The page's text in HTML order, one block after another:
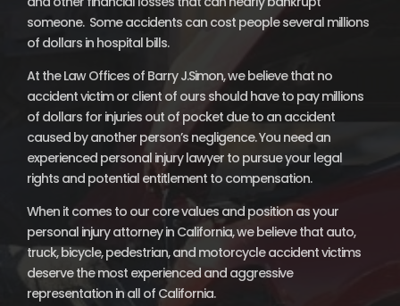
someone. Some accidents can cost people several millions
of dollars in hospital bills.
At the Law Offices of Barry J.Simon, we believe that no
accident victim or client of ours should have to pay millions
of dollars for injuries out of pocket due to an accident
caused by another person’s negligence. You need an
experienced personal injury lawyer to pursue your legal
rights and potential entitlement to compensation.
When it comes to our core values and position as your
personal injury attorney in California, we believe that auto,
truck, bicycle, pedestrian, and motorcycle accident victims
deserve the most experienced and aggressive
representation in all of California.